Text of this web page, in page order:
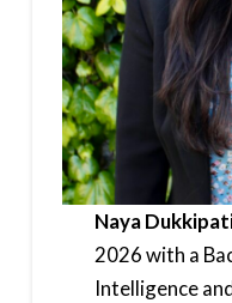
Naya
2026 with a
Intelligence